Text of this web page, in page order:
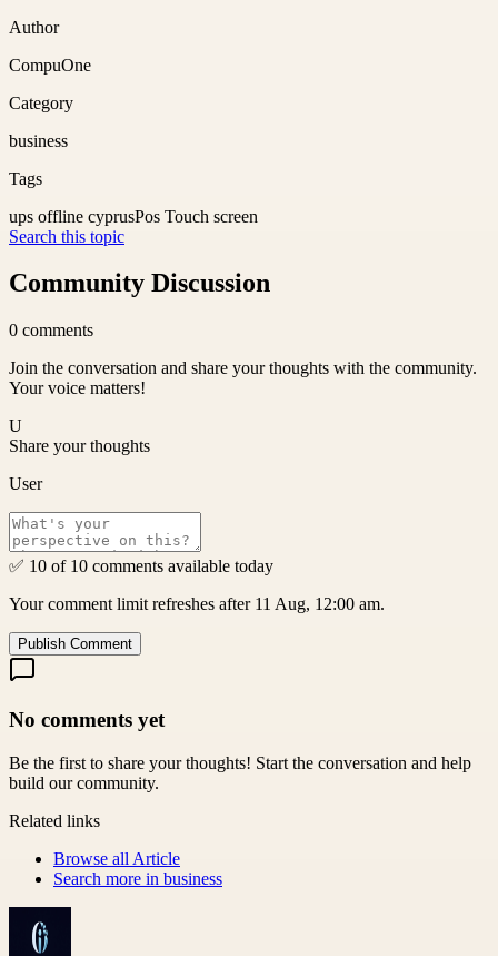
Author
CompuOne
Category
business
Tags
ups offline cyprusPos Touch screen
Search this topic
Community Discussion
0 comments
Join the conversation and share your thoughts with the community.
Your voice matters!
U
Share your thoughts
User
✅ 10 of 10 comments available today
Your comment limit refreshes after 11 Aug, 12:00 am.
Publish Comment
No comments yet
Be the first to share your thoughts! Start the conversation and help
build our community.
Related links
Browse all Article
Search more in business